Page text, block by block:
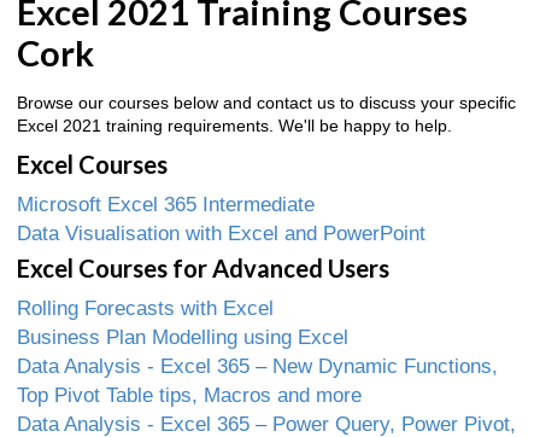
Excel 2021 Training Courses
Cork
Browse our courses below and contact us to discuss your specific
Excel 2021 training requirements. We'll be happy to help.
Excel Courses
Microsoft Excel 365 Intermediate
Data Visualisation with Excel and PowerPoint
Excel Courses for Advanced Users
Rolling Forecasts with Excel
Business Plan Modelling using Excel
Data Analysis - Excel 365 – New Dynamic Functions,
Top Pivot Table tips, Macros and more
Data Analysis - Excel 365 – Power Query, Power Pivot,